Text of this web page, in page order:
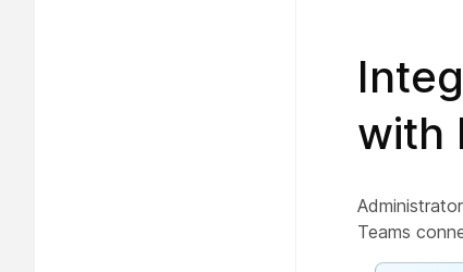
with
Teams